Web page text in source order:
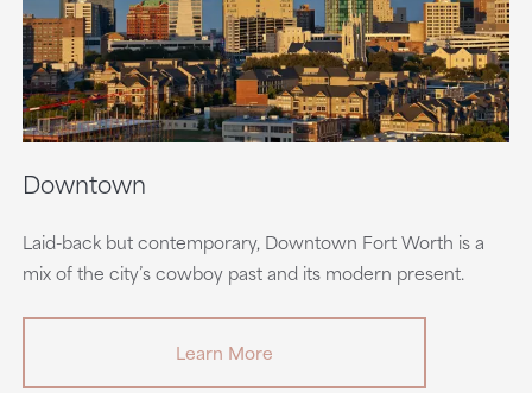
Downtown
Laid-back but contemporary, Downtown Fort Worth is a
mix of the city’s cowboy past and its modern present.
Learn More